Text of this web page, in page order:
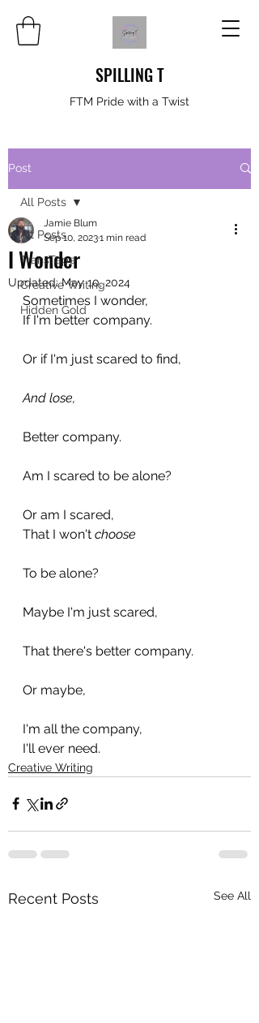
SPILLING T
FTM Pride with a Twist
Post
All Posts
TransTape
Creative Writing
Hidden Gold
All Posts
I Wonder
Jamie Blum
Sep 10, 20231 min read
Updated:May 10, 2024
Sometimes I wonder,
If I'm better company.
Or if I'm just scared to find,
And lose,
Better company.
Am I scared to be alone?
Or am I scared,
That I won't choose
To be alone?
Maybe I'm just scared,
That there's better company.
Or maybe,
I'm all the company,
I'll ever need.
Creative Writing
Recent Posts See All